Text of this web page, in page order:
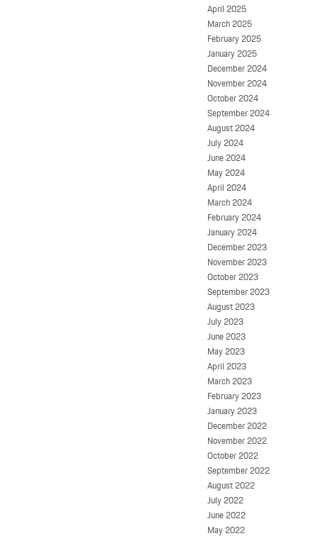
April 2025
March 2025
February 2025
January 2025
December 2024
November 2024
October 2024
September 2024
August 2024
July 2024
June 2024
May 2024
April 2024
March 2024
February 2024
January 2024
December 2023
November 2023
October 2023
September 2023
August 2023
July 2023
June 2023
May 2023
April 2023
March 2023
February 2023
January 2023
December 2022
November 2022
October 2022
September 2022
August 2022
July 2022
June 2022
May 2022